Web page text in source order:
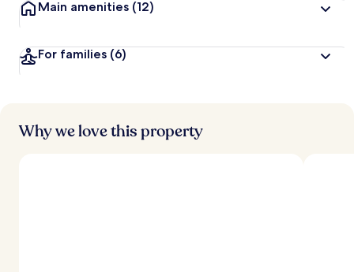
Main amenities (12)
For families (6)
Why we love this property